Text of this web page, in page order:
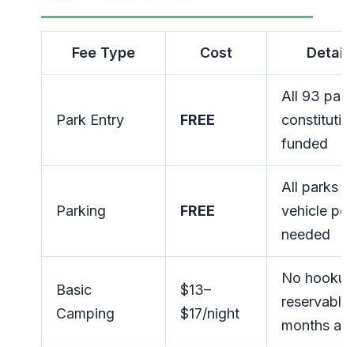
Fee Type Cost
Park Entry FREE
All 93
funded
Parking FREE
All parks
vehicle
needed
Basic
Camping
$13–
$17/night
No
reservable
months